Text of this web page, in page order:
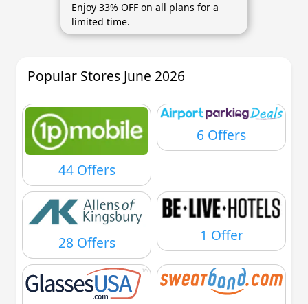
Enjoy 33% OFF on all plans for a
limited time.
Popular Stores June 2026
44 Offers
6 Offers
28 Offers 1 Offer